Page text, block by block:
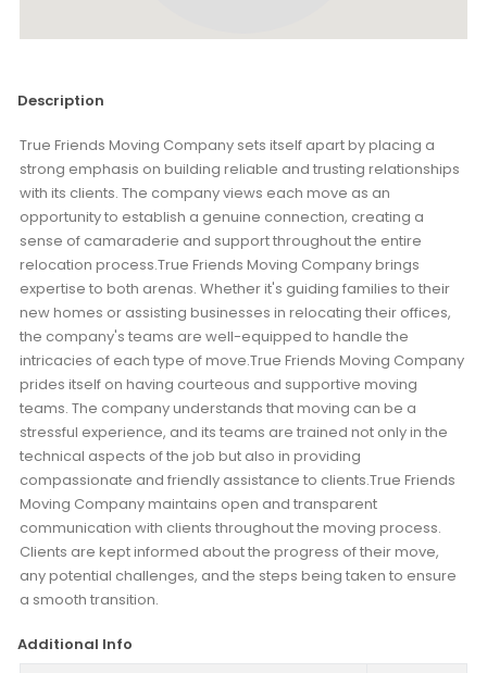
Description
True Friends Moving Company sets itself apart by placing a
strong emphasis on building reliable and trusting relationships
with its clients. The company views each move as an
opportunity to establish a genuine connection, creating a
sense of camaraderie and support throughout the entire
relocation process.True Friends Moving Company brings
expertise to both arenas. Whether it's guiding families to their
new homes or assisting businesses in relocating their offices,
the company's teams are well-equipped to handle the
intricacies of each type of move.True Friends Moving Company
prides itself on having courteous and supportive moving
teams. The company understands that moving can be a
stressful experience, and its teams are trained not only in the
technical aspects of the job but also in providing
compassionate and friendly assistance to clients.True Friends
Moving Company maintains open and transparent
communication with clients throughout the moving process.
Clients are kept informed about the progress of their move,
any potential challenges, and the steps being taken to ensure
a smooth transition.
Additional Info